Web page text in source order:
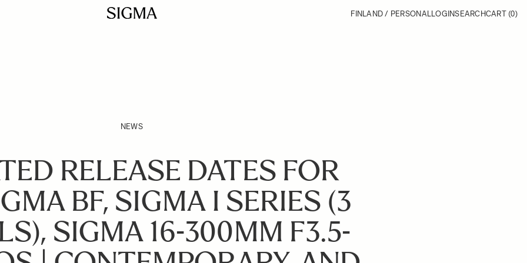
FINLAND / PERSONALLOGINSEARCHCART (0)
NEWS
RELEASE DATES FOR
BF, SIGMA I SERIES (3
SIGMA 16-300MM F3.5-